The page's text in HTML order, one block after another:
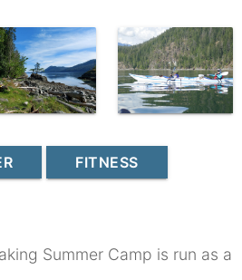
FITNESS
Summer Camp is run as a